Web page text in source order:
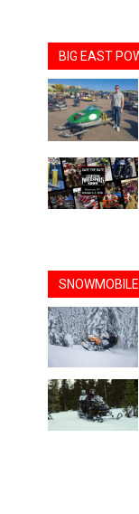
BIG EAST